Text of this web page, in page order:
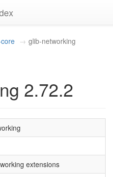
glib-networking
2.72.2
extensions